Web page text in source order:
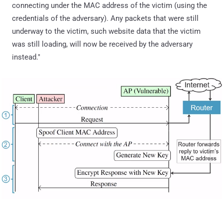
connecting under the MAC address of the victim (using the
credentials of the adversary). Any packets that were still
underway to the victim, such website data that the victim
was still loading, will now be received by the adversary
instead."